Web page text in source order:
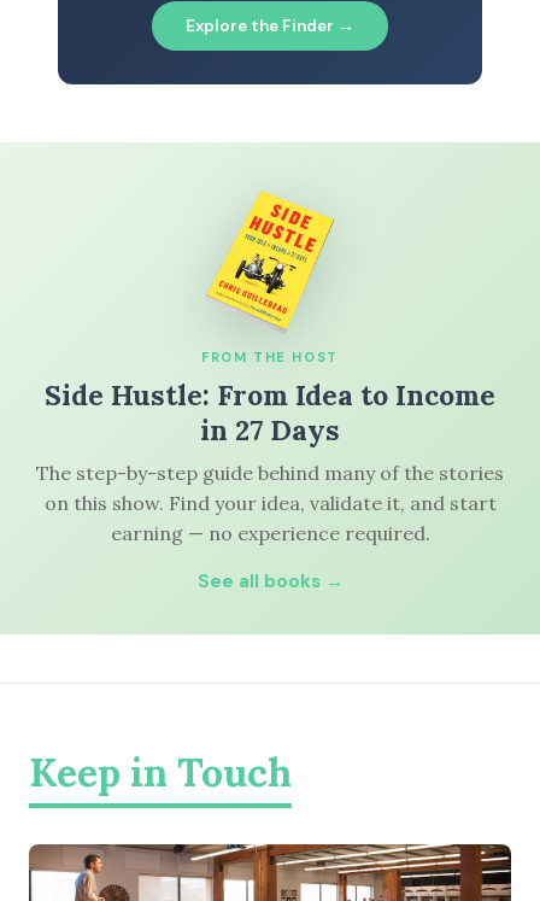
Explore the Finder →
FROM THE HOST
Side Hustle: From Idea to Income
in 27 Days
The step-by-step guide behind many of the stories
on this show. Find your idea, validate it, and start
earning — no experience required.
See all books →
Keep in Touch